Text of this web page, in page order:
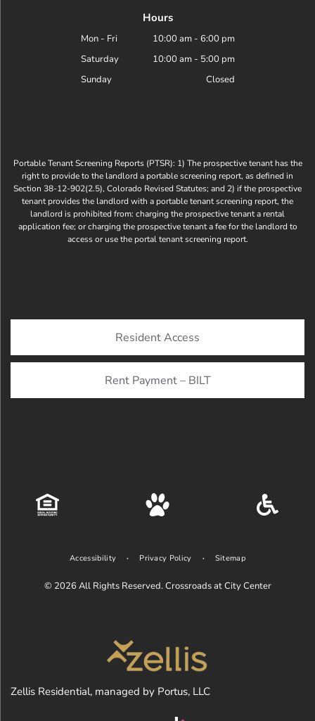
Hours
Mon - Fri 10:00 am- 6:00 pm
Saturday
10:00 am- 5:00 pm
Sunday
Closed
Portable Tenant Screening Reports (PTSR): 1) The prospective tenant has the
right to provide to the landlord a portable screening report, as defined in
Section 38-12-902(2.5), Colorado Revised Statutes; and 2) if the prospective
tenant provides the landlord with a portable tenant screening report, the
landlord is prohibited from: charging the prospective tenant a rental
application fee; or charging the prospective tenant a fee for the landlord to
access or use the portal tenant screening report.
Resident Access
Rent Payment – BILT
Accessibility Privacy Policy Sitemap
© 2026 All Rights Reserved. Crossroads at City Center
Zellis Residential, managed by Portus, LLC